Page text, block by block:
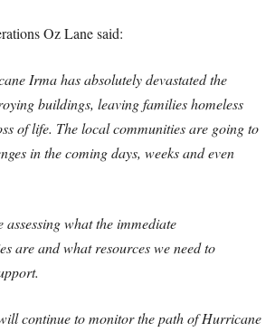
Oz Lane said:
Irma has absolutely devastated the
buildings, leaving families homeless
of life. The local communities are going to
in the coming days, weeks and even
what the immediate
are and what resources we need to
continue to monitor the path of Hurricane